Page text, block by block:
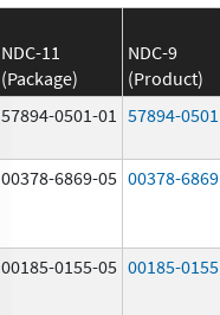
NDC-11
(Package)
NDC-9
(Product)
57894-0501-01 57894-0501
00378-6869-05 00378-6869
00185-0155-05 00185-0155